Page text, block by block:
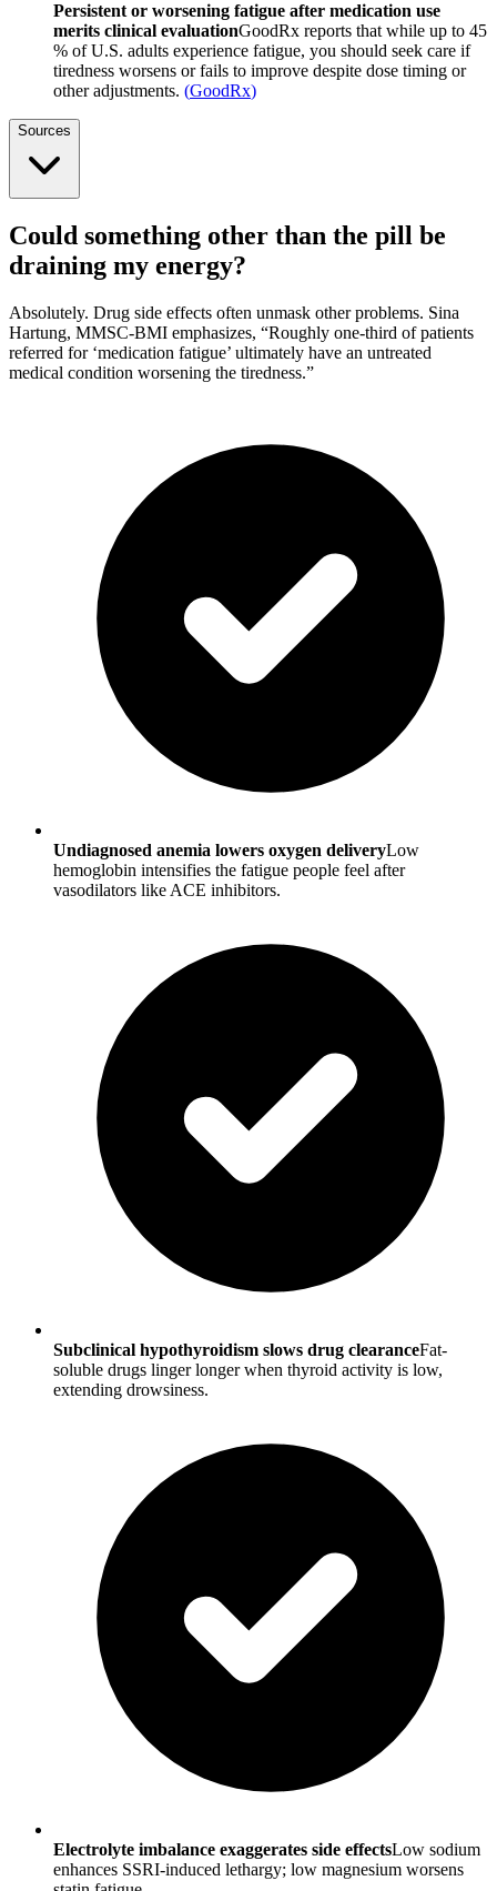
Persistent or worsening fatigue after medication use
merits clinical evaluationGoodRx reports that while up to 45
% of U.S. adults experience fatigue, you should seek care if
tiredness worsens or fails to improve despite dose timing or
other adjustments. (GoodRx)
Sources
Could something other than the pill be
draining my energy?
Absolutely. Drug side effects often unmask other problems. Sina
Hartung, MMSC-BMI emphasizes, “Roughly one-third of patients
referred for ‘medication fatigue’ ultimately have an untreated
medical condition worsening the tiredness.”
Undiagnosed anemia lowers oxygen deliveryLow
hemoglobin intensifies the fatigue people feel after
vasodilators like ACE inhibitors.
Subclinical hypothyroidism slows drug clearanceFat-
soluble drugs linger longer when thyroid activity is low,
extending drowsiness.
Electrolyte imbalance exaggerates side effectsLow sodium
enhances SSRI-induced lethargy; low magnesium worsens